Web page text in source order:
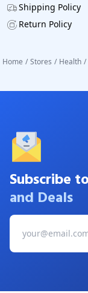
Shipping Policy
Return Policy
Home / Stores / Health /
Subscribe
and Deals